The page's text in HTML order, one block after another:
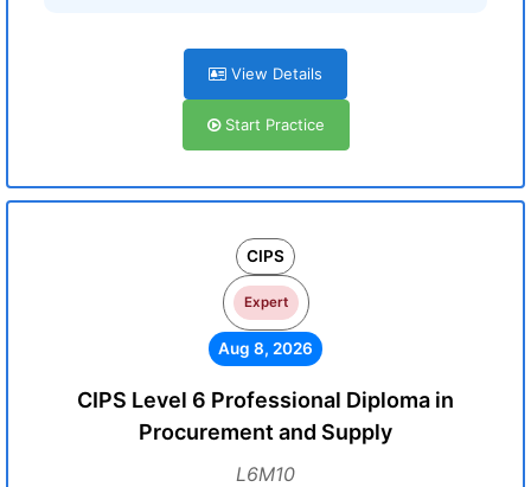
View Details
Start Practice
CIPS
Expert
Aug 8, 2026
CIPS Level 6 Professional Diploma in
Procurement and Supply
L6M10